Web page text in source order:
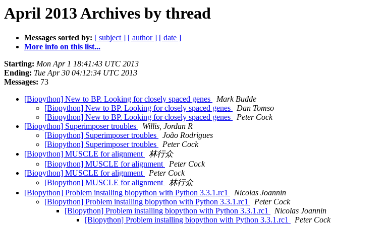
April 2013 Archives by thread
Messages sorted by: [ subject ] [ author ] [ date ]
More info on this list...
Starting: Mon Apr 1 18:41:43 UTC 2013
Ending: Tue Apr 30 04:12:34 UTC 2013
Messages: 73
[Biopython] New to BP. Looking for closely spaced genes
Mark Budde
[Biopython] New to BP. Looking for closely spaced genes
Dan Tomso
[Biopython] New to BP. Looking for closely spaced genes
Peter Cock
[Biopython] Superimposer troubles
Willis, Jordan R
[Biopython] Superimposer troubles
João Rodrigues
[Biopython] Superimposer troubles
Peter Cock
[Biopython] MUSCLE for alignment
林行众
[Biopython] MUSCLE for alignment
Peter Cock
[Biopython] MUSCLE for alignment
Peter Cock
[Biopython] MUSCLE for alignment
林行众
[Biopython] Problem installing biopython with Python 3.3.1.rc1
Nicolas Joannin
[Biopython] Problem installing biopython with Python 3.3.1.rc1
Peter Cock
[Biopython] Problem installing biopython with Python 3.3.1.rc1
Nicolas Joannin
[Biopython] Problem installing biopython with Python 3.3.1.rc1
Peter Cock